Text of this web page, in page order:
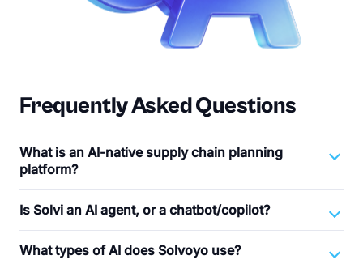
Frequently Asked Questions
What is an AI-native supply chain planning
platform?
Is Solvi an AI agent, or a chatbot/copilot?
What types of AI does Solvoyo use?